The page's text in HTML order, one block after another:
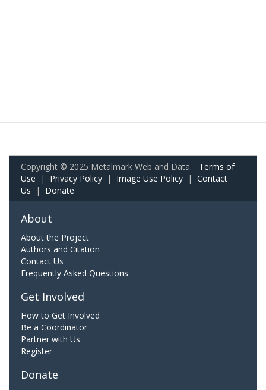
Copyright © 2025 Metalmark Web and Data. Terms of
Use | Privacy Policy | Image Use Policy | Contact
Us | Donate
About
About the Project
Authors and Citation
Contact Us
Frequently Asked Questions
Get Involved
How to Get Involved
Be a Coordinator
Partner with Us
Register
Donate